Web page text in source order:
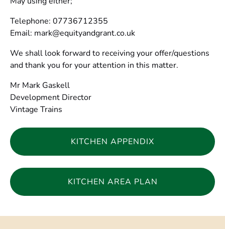
Telephone: 07736712355
Email: mark@equityandgrant.co.uk
We shall look forward to receiving your offer/questions
and thank you for your attention in this matter.
Mr Mark Gaskell
Development Director
Vintage Trains
KITCHEN APPENDIX
new
window)
KITCHEN AREA PLAN
in